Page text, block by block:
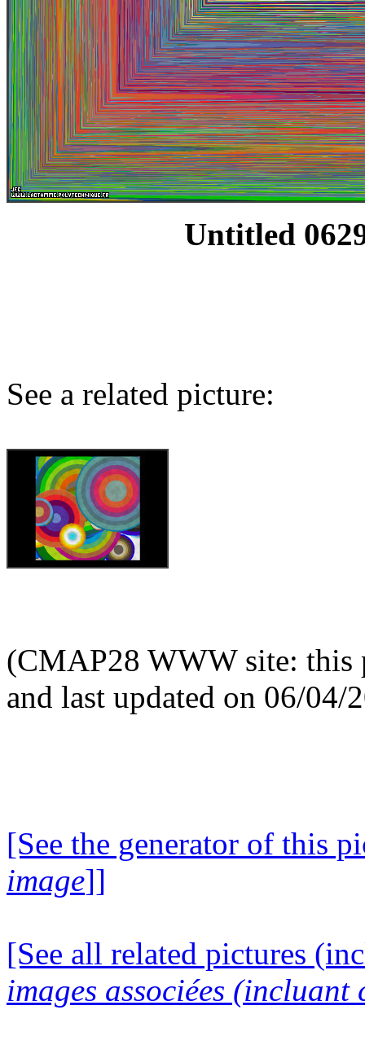
Untitled
See a related picture:
(CMAP28 WWW site: this
and last updated on 06/04/
[See the generator of this
image]]
[See all related pictures
images associées (incluant